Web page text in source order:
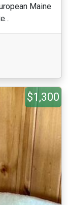
Maine
$1,300